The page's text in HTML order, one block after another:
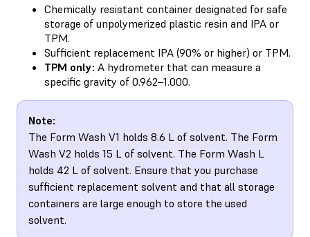
Chemically resistant container designated for safe
storage of unpolymerized plastic resin and IPA or
TPM.
Sufficient replacement IPA (90% or higher) or TPM.
TPM only: A hydrometer that can measure a
specific gravity of 0.962–1.000.
Note:
The Form Wash V1 holds 8.6 L of solvent. The Form
Wash V2 holds 15 L of solvent. The Form Wash L
holds 42 L of solvent. Ensure that you purchase
sufficient replacement solvent and that all storage
containers are large enough to store the used
solvent.